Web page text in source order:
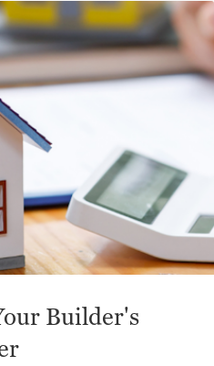
content area or card
Builder's